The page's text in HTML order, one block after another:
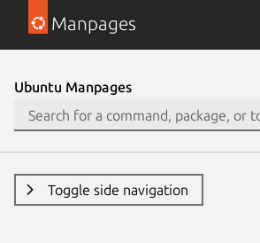
Manpages
Ubuntu Manpages
Toggle side navigation